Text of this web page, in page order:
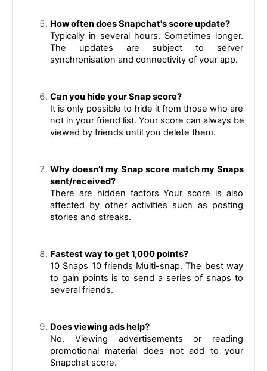
How often does Snapchat's score update?
Typically in several hours. Sometimes longer.
The updates are subject to server
synchronisation and connectivity of your app.
Can you hide your Snap score?
It is only possible to hide it from those who are
not in your friend list. Your score can always be
viewed by friends until you delete them.
Why doesn’t my Snap score match my Snaps
sent/received?
There are hidden factors Your score is also
affected by other activities such as posting
stories and streaks.
Fastest way to get 1,000 points?
10 Snaps 10 friends Multi-snap. The best way
to gain points is to send a series of snaps to
several friends.
Does viewing ads help?
No. Viewing advertisements or reading
promotional material does not add to your
Snapchat score.